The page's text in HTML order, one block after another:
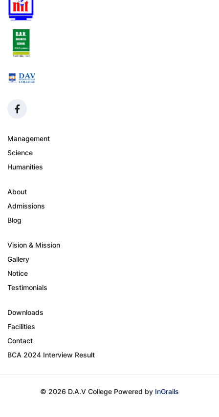
Management
Science
Humanities
About
Admissions
Blog
Vision & Mission
Gallery
Notice
Testimonials
Downloads
Facilities
Contact
BCA 2024 Interview Result
© 2026 D.A.V College Powered by InGrails